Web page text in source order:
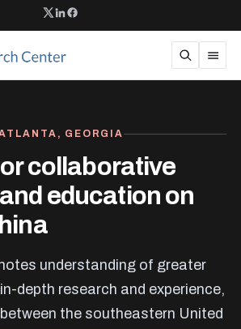
GEORGIA
collaborative
education on
understanding of greater
depth research and experience,
the southeastern United